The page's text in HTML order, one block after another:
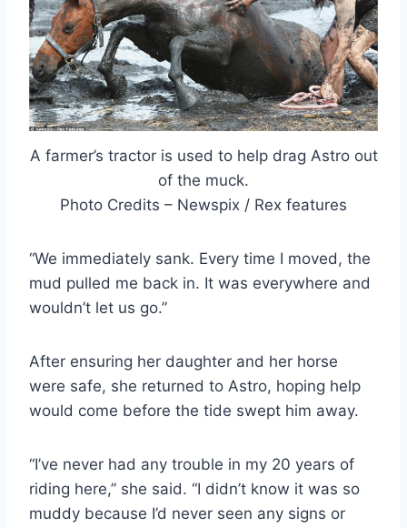
A farmer’s tractor is used to help drag Astro out
of the muck.
Photo Credits – Newspix / Rex features
“We immediately sank. Every time I moved, the
mud pulled me back in. It was everywhere and
wouldn’t let us go.”
After ensuring her daughter and her horse
were safe, she returned to Astro, hoping help
would come before the tide swept him away.
“I’ve never had any trouble in my 20 years of
riding here,” she said. “I didn’t know it was so
muddy because I’d never seen any signs or